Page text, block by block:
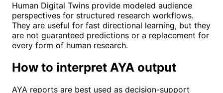
Human Digital Twins provide modeled audience
perspectives for structured research workflows.
They are useful for fast directional learning, but they
are not guaranteed predictions or a replacement for
every form of human research.
How to interpret AYA output
AYA reports are best used as decision-support